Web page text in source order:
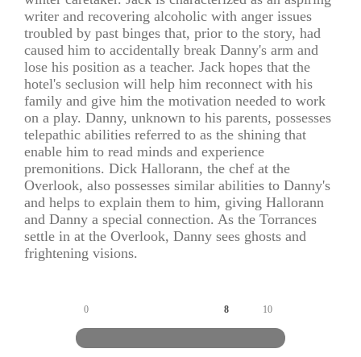
writer and recovering alcoholic with anger issues
troubled by past binges that, prior to the story, had
caused him to accidentally break Danny's arm and
lose his position as a teacher. Jack hopes that the
hotel's seclusion will help him reconnect with his
family and give him the motivation needed to work
on a play. Danny, unknown to his parents, possesses
telepathic abilities referred to as the shining that
enable him to read minds and experience
premonitions. Dick Hallorann, the chef at the
Overlook, also possesses similar abilities to Danny's
and helps to explain them to him, giving Hallorann
and Danny a special connection. As the Torrances
settle in at the Overlook, Danny sees ghosts and
frightening visions.
0 8 10